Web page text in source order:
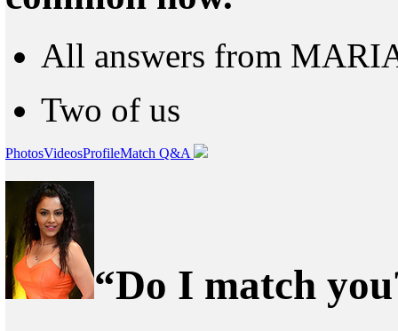
All answers from
Two of us
PhotosVideosProfileMatch Q&A
“Do I match